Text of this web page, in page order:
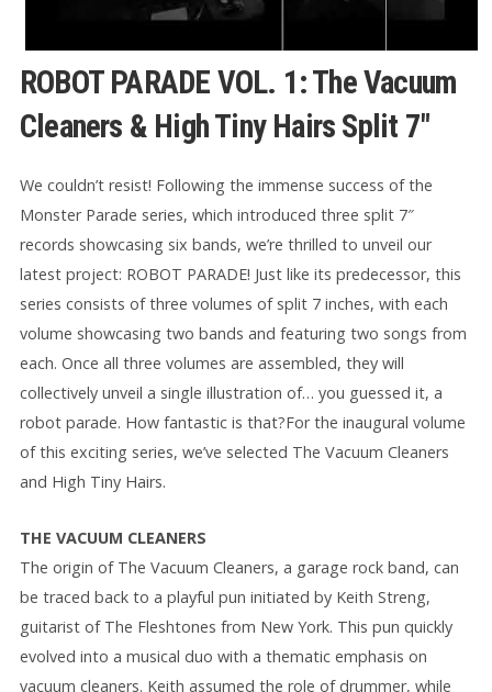
ROBOT PARADE VOL. 1: The Vacuum
Cleaners & High Tiny Hairs Split 7″
We couldn’t resist! Following the immense success of the
Monster Parade series, which introduced three split 7″
records showcasing six bands, we’re thrilled to unveil our
latest project: ROBOT PARADE! Just like its predecessor, this
series consists of three volumes of split 7 inches, with each
volume showcasing two bands and featuring two songs from
each. Once all three volumes are assembled, they will
collectively unveil a single illustration of… you guessed it, a
robot parade. How fantastic is that?For the inaugural volume
of this exciting series, we’ve selected The Vacuum Cleaners
and High Tiny Hairs.
THE VACUUM CLEANERS
The origin of The Vacuum Cleaners, a garage rock band, can
be traced back to a playful pun initiated by Keith Streng,
guitarist of The Fleshtones from New York. This pun quickly
evolved into a musical duo with a thematic emphasis on
vacuum cleaners. Keith assumed the role of drummer, while